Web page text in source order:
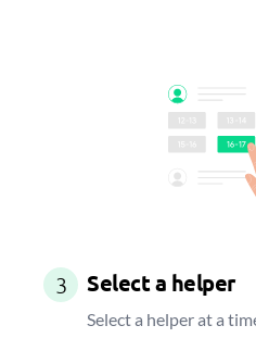
3 Select a helper
Select a helper at a